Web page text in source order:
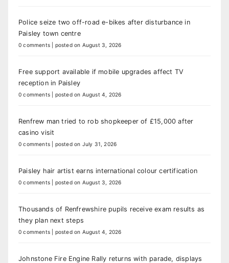
Police seize two off-road e-bikes after disturbance in
Paisley town centre
0 comments posted on August 3, 2026
Free support available if mobile upgrades affect TV
reception in Paisley
0 comments posted on August 4, 2026
Renfrew man tried to rob shopkeeper of £15,000 after
casino visit
0 comments posted on July 31, 2026
Paisley hair artist earns international colour certification
0 comments posted on August 3, 2026
Thousands of Renfrewshire pupils receive exam results as
they plan next steps
0 comments posted on August 4, 2026
Johnstone Fire Engine Rally returns with parade, displays